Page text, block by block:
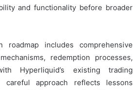
and functionality before broader
roadmap includes comprehensive
redemption processes,
Hyperliquid’s existing trading
careful approach reflects lessons